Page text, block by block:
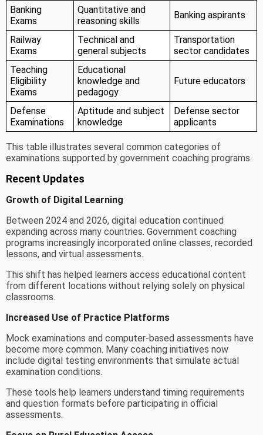
Banking
Exams
Quantitative and
reasoning skills
Banking aspirants
Railway
Exams
Technical and
general subjects
Transportation
sector candidates
Teaching
Eligibility
Exams
Educational
knowledge and
pedagogy
Future educators
Defense
Examinations
Aptitude and subject
knowledge
Defense sector
applicants
This table illustrates several common categories of
examinations supported by government coaching programs.
Recent Updates
Growth of Digital Learning
Between 2024 and 2026, digital education continued
expanding across many countries. Government coaching
programs increasingly incorporated online classes, recorded
lessons, and virtual assessments.
This shift has helped learners access educational content
from different locations without relying solely on physical
classrooms.
Increased Use of Practice Platforms
Mock examinations and computer-based assessments have
become more common. Many coaching initiatives now
include digital testing environments that simulate actual
examination conditions.
These tools help learners understand timing requirements
and question formats before participating in official
assessments.